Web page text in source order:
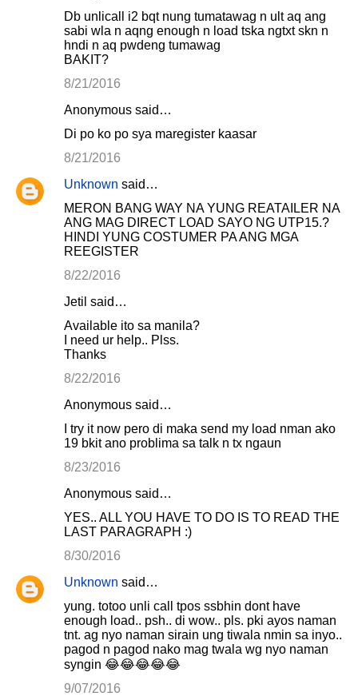
Db unlicall i2 bqt nung tumatawag n ult aq ang
sabi wla n aqng enough n load tska ngtxt skn n
hndi n aq pwdeng tumawag
BAKIT?
8/21/2016
Anonymous said…
Di po ko po sya maregister kaasar
8/21/2016
Unknown said…
MERON BANG WAY NA YUNG REATAILER NA
ANG MAG DIRECT LOAD SAYO NG UTP15.?
HINDI YUNG COSTUMER PA ANG MGA
REEGISTER
8/22/2016
Jetil said…
Available ito sa manila?
I need ur help.. Plss.
Thanks
8/22/2016
Anonymous said…
I try it now pero di maka send my load nman ako
19 bkit ano problima sa talk n tx ngaun
8/23/2016
Anonymous said…
YES.. ALL YOU HAVE TO DO IS TO READ THE
LAST PARAGRAPH :)
8/30/2016
Unknown said…
yung. totoo unli call tpos ssbhin dont have
enough load.. psh.. di wow.. pls. pki ayos naman
tnt. ag nyo naman sirain ung tiwala nmin sa inyo..
pagod n pagod nako mag twala wg nyo naman
syngin 😂😂😂😂😂
9/07/2016